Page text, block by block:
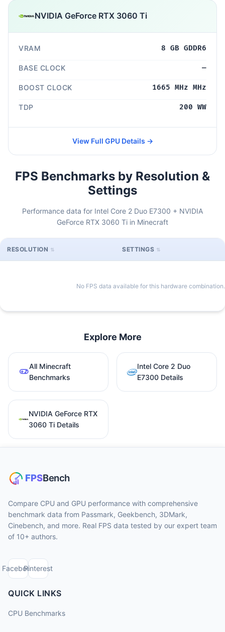
NVIDIA GeForce RTX 3060 Ti
VRAM 8 GB GDDR6
BASE CLOCK —
BOOST CLOCK 1665 MHz MHz
TDP 200 WW
View Full GPU Details →
FPS Benchmarks by Resolution &
Settings
Performance data for Intel Core 2 Duo E7300 + NVIDIA
GeForce RTX 3060 Ti in Minecraft
RESOLUTION SETTINGS
No FPS data available for this hardware combination.
Explore More
All Minecraft
Benchmarks
Intel Core 2 Duo
E7300 Details
NVIDIA GeForce RTX
3060 Ti Details
Compare CPU and GPU performance with comprehensive
benchmark data from Passmark, Geekbench, 3DMark,
Cinebench, and more. Real FPS data tested by our expert team
of 10+ authors.
FacebookPinterest
QUICK LINKS
CPU Benchmarks